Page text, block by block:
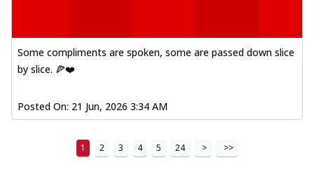
Some compliments are spoken, some are passed down slice
by slice. 🍕❤️
Posted On: 21 Jun, 2026 3:34 AM
1 2 3 4 5 24 > >>